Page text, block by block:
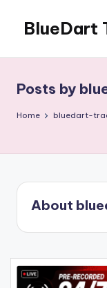
content
BlueDart
Posts by
Home bluedart-
About